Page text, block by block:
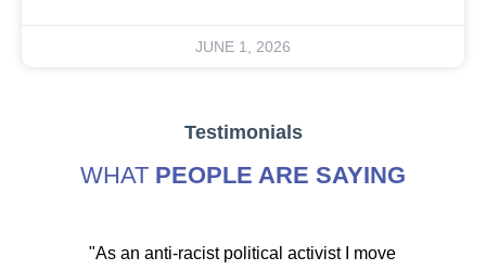
JUNE 1, 2026
Testimonials
WHAT PEOPLE ARE SAYING
"As an anti-racist political activist I move